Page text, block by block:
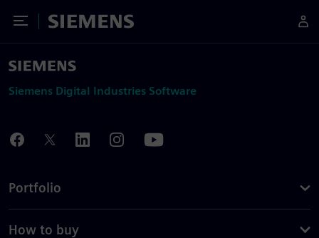
Toggle Menu
Siemens
Siemens Digital Industries Software
Portfolio
How to buy